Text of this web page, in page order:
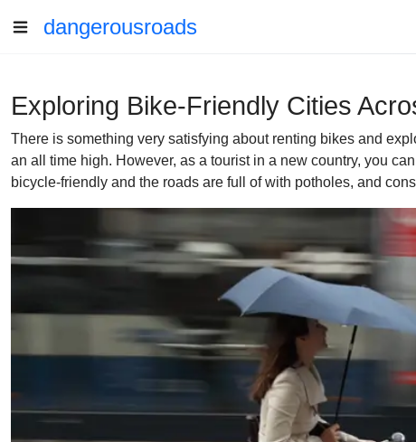
dangerousroads
Exploring Bike-Friendly Cities
There is something very satisfying about renting bikes and
an all time high. However, as a tourist in a new country, you
bicycle-friendly and the roads are full of with potholes, and